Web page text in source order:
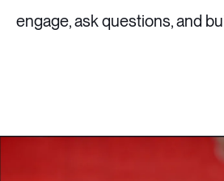
engage, ask questions, and